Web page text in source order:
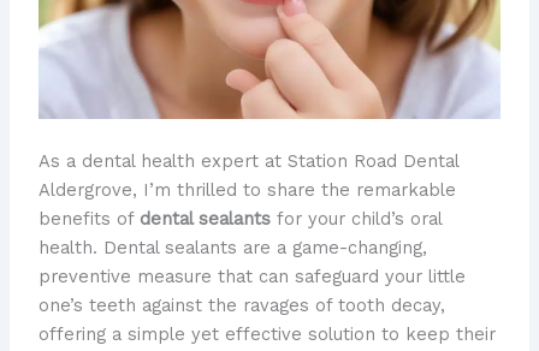
As a dental health expert at Station Road Dental
Aldergrove, I’m thrilled to share the remarkable
benefits of dental sealantsfor your child’s oral
health. Dental sealants are a game-changing,
preventive measure that can safeguard your little
one’s teeth against the ravages of tooth decay,
offering a simple yet effective solution to keep their